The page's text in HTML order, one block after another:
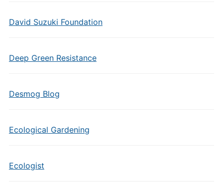
David Suzuki Foundation
Deep Green Resistance
Desmog Blog
Ecological Gardening
Ecologist